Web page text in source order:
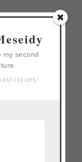
my second
issues!